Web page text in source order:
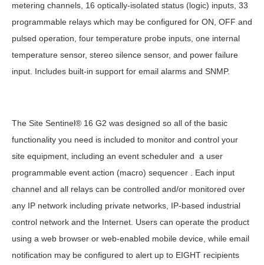
metering channels, 16 optically-isolated status (logic) inputs, 33
programmable relays which may be configured for ON, OFF and
pulsed operation, four temperature probe inputs, one internal
temperature sensor, stereo silence sensor, and power failure
input. Includes built-in support for email alarms and SNMP.
The Site Sentinel® 16 G2 was designed so all of the basic
functionality you need is included to monitor and control your
site equipment, including an event scheduler and a user
programmable event action (macro) sequencer . Each input
channel and all relays can be controlled and/or monitored over
any IP network including private networks, IP-based industrial
control network and the Internet. Users can operate the product
using a web browser or web-enabled mobile device, while email
notification may be configured to alert up to EIGHT recipients